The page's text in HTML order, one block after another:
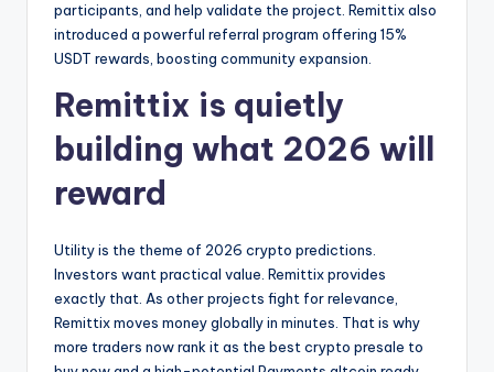
participants, and help validate the project. Remittix also
introduced a powerful referral program offering 15%
USDT rewards, boosting community expansion.
Remittix is quietly
building what 2026 will
reward
Utility is the theme of 2026 crypto predictions.
Investors want practical value. Remittix provides
exactly that. As other projects fight for relevance,
Remittix moves money globally in minutes. That is why
more traders now rank it as the best crypto presale to